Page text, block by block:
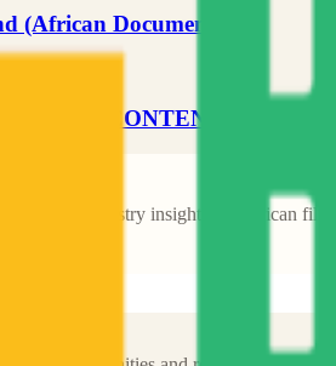
(African Documentary)
— CONTENT
and industry insights for African